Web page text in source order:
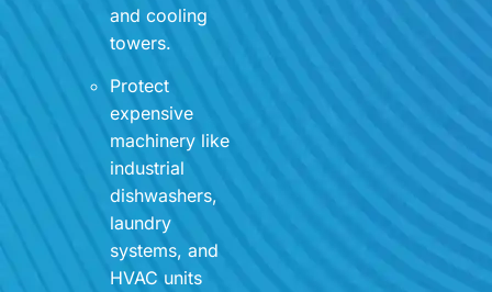
and cooling
towers.
Protect
expensive
machinery like
industrial
dishwashers,
laundry
systems, and
HVAC units